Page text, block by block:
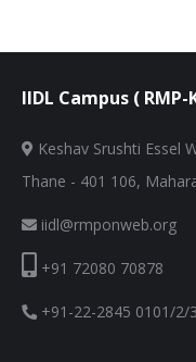
IIDL Campus ( RMP-
Keshav Srushti Essel
Thane - 401 106,
iidl@rmponweb.org
+91 72080 70878
+91-22-2845 0101/2/3